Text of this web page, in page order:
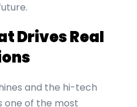
Drives Real
and the hi-tech
one of the most